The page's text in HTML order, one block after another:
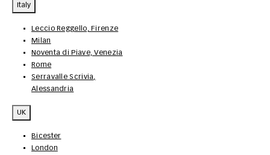
Italy
Leccio Reggello, Firenze
Milan
Noventa di Piave, Venezia
Rome
Serravalle Scrivia,
Alessandria
UK
Bicester
London